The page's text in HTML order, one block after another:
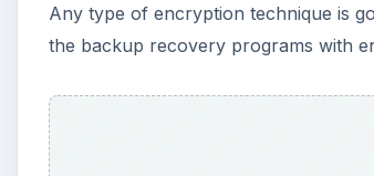
Any type of encryption technique is
the backup recovery programs with